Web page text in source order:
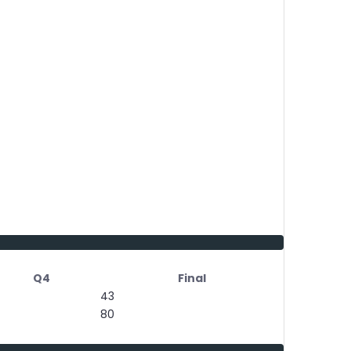
Q4
Final
43
80